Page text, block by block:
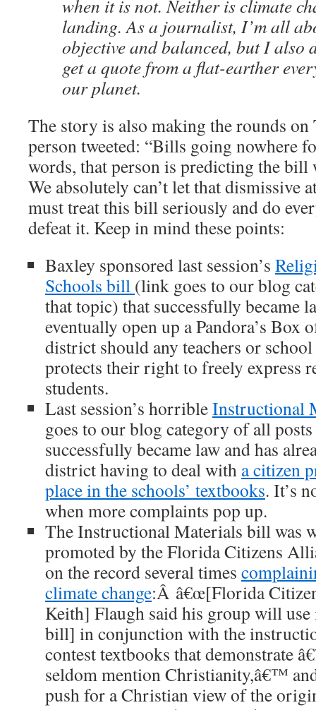
when it is not. Neither is climate
landing. As a journalist, I’m all
objective and balanced, but I also
get a quote from a flat-earther
our planet.
The story is also making the rounds on
person tweeted: “Bills going nowhere
words, that person is predicting the
We absolutely can’t let that dismissive
must treat this bill seriously and do
defeat it. Keep in mind these points:
Baxley sponsored last session’s
Schools bill (link goes to our blog
that topic) that successfully became
eventually open up a Pandora’s Box
district should any teachers or
protects their right to freely express
students.
Last session’s horribleInstructional
goes to our blog category of all
successfully became law and has
district having to deal with a citizen
place in the schools’ textbooks. It’s
when more complaints pop up.
The Instructional Materials bill was
promoted by the Florida Citizens
on the record several times
climate change:Â â€œ[Florida
Keith] Flaugh said his group will
bill] in conjunction with the
contest textbooks that demonstrate
seldom mention Christianity,â€™
push for a Christian view of the